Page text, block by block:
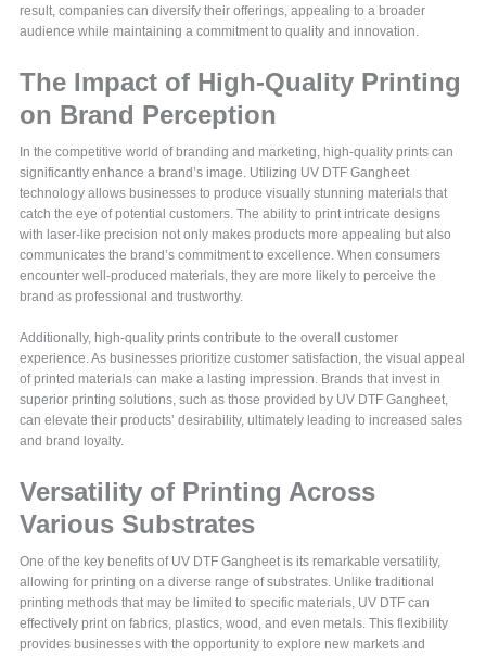
result, companies can diversify their offerings, appealing to a broader
audience while maintaining a commitment to quality and innovation.
The Impact of High-Quality Printing
on Brand Perception
In the competitive world of branding and marketing, high-quality prints can
significantly enhance a brand’s image. Utilizing UV DTF Gangheet
technology allows businesses to produce visually stunning materials that
catch the eye of potential customers. The ability to print intricate designs
with laser-like precision not only makes products more appealing but also
communicates the brand’s commitment to excellence. When consumers
encounter well-produced materials, they are more likely to perceive the
brand as professional and trustworthy.
Additionally, high-quality prints contribute to the overall customer
experience. As businesses prioritize customer satisfaction, the visual appeal
of printed materials can make a lasting impression. Brands that invest in
superior printing solutions, such as those provided by UV DTF Gangheet,
can elevate their products’ desirability, ultimately leading to increased sales
and brand loyalty.
Versatility of Printing Across
Various Substrates
One of the key benefits of UV DTF Gangheet is its remarkable versatility,
allowing for printing on a diverse range of substrates. Unlike traditional
printing methods that may be limited to specific materials, UV DTF can
effectively print on fabrics, plastics, wood, and even metals. This flexibility
provides businesses with the opportunity to explore new markets and